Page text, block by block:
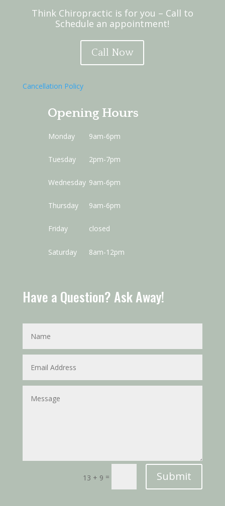
Think Chiropractic is for you – Call to
Schedule an appointment!
Call Now
Cancellation Policy
Opening Hours
Monday 9am-6pm
Tuesday 2pm-7pm
Wednesday 9am-6pm
Thursday 9am-6pm
Friday closed
Saturday 8am-12pm
Have a Question? Ask Away!
13 + 9 = Submit